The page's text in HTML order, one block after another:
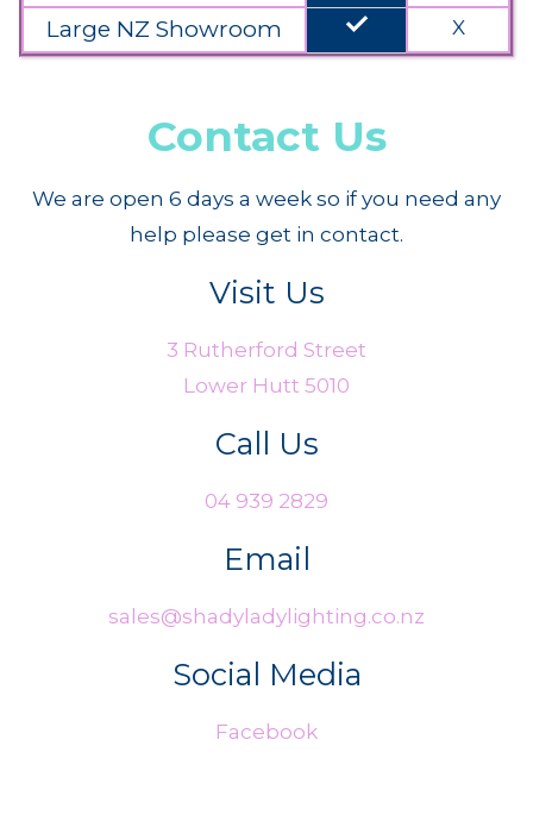
Large NZ Showroom done X
Contact Us
We are open 6 days a week so if you need any
help please get in contact.
Visit Us
3 Rutherford Street
Lower Hutt 5010
Call Us
04 939 2829
Email
sales@shadyladylighting.co.nz
Social Media
Facebook